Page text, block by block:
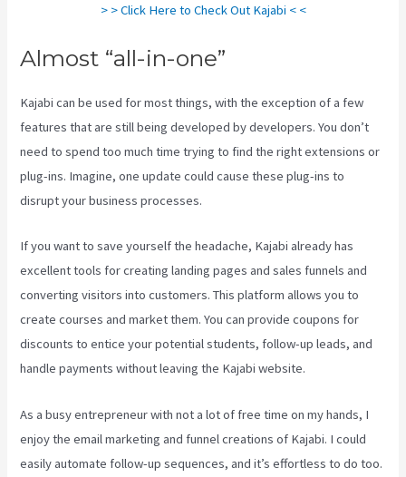
> > Click Here to Check Out Kajabi < <
Almost “all-in-one”
Kajabi can be used for most things, with the exception of a few
features that are still being developed by developers. You don’t
need to spend too much time trying to find the right extensions or
plug-ins. Imagine, one update could cause these plug-ins to
disrupt your business processes.
If you want to save yourself the headache, Kajabi already has
excellent tools for creating landing pages and sales funnels and
converting visitors into customers. This platform allows you to
create courses and market them. You can provide coupons for
discounts to entice your potential students, follow-up leads, and
handle payments without leaving the Kajabi website.
As a busy entrepreneur with not a lot of free time on my hands, I
enjoy the email marketing and funnel creations of Kajabi. I could
easily automate follow-up sequences, and it’s effortless to do too.